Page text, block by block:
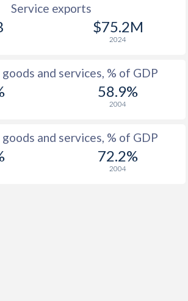
Service exports
$75.2M
2024
and services, % of GDP
58.9%
2004
and services, % of GDP
72.2%
2004